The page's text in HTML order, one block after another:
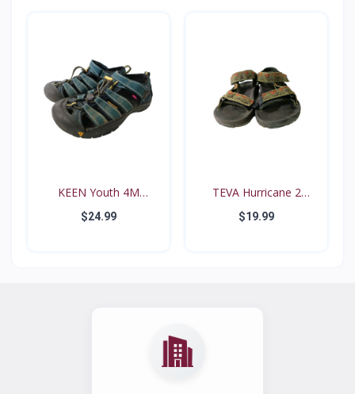
KEEN Youth 4M
Waterproo...
$24.99
TEVA Hurricane 2
#6294...
$19.99